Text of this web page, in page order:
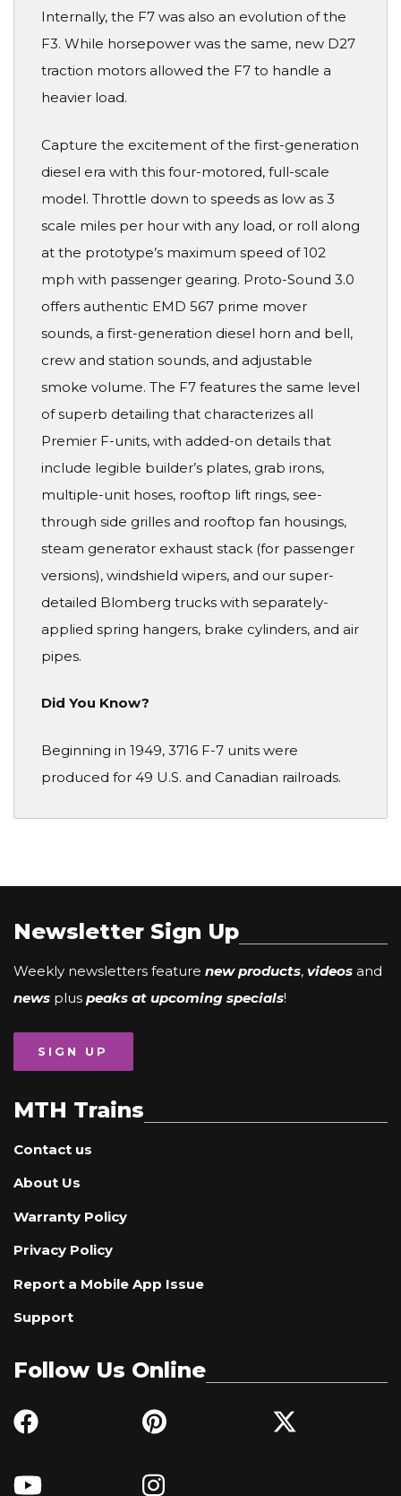
Internally, the F7 was also an evolution of the
F3. While horsepower was the same, new D27
traction motors allowed the F7 to handle a
heavier load.
Capture the excitement of the first-generation
diesel era with this four-motored, full-scale
model. Throttle down to speeds as low as 3
scale miles per hour with any load, or roll along
at the prototype’s maximum speed of 102
mph with passenger gearing. Proto-Sound 3.0
offers authentic EMD 567 prime mover
sounds, a first-generation diesel horn and bell,
crew and station sounds, and adjustable
smoke volume. The F7 features the same level
of superb detailing that characterizes all
Premier F-units, with added-on details that
include legible builder’s plates, grab irons,
multiple-unit hoses, rooftop lift rings, see-
through side grilles and rooftop fan housings,
steam generator exhaust stack (for passenger
versions), windshield wipers, and our super-
detailed Blomberg trucks with separately-
applied spring hangers, brake cylinders, and air
pipes.
Did You Know?
Beginning in 1949, 3716 F-7 units were
produced for 49 U.S. and Canadian railroads.
Newsletter Sign Up
Weekly newsletters feature new products, videos and
news plus peaks at upcoming specials!
SIGN UP
MTH Trains
Contact us
About Us
Warranty Policy
Privacy Policy
Report a Mobile App Issue
Support
Follow Us Online